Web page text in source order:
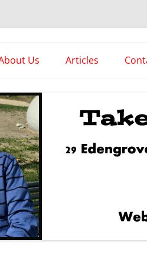
Us Articles